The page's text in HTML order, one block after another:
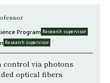
Program Research supervisor
Research supervisor
control via photons
optical fibers